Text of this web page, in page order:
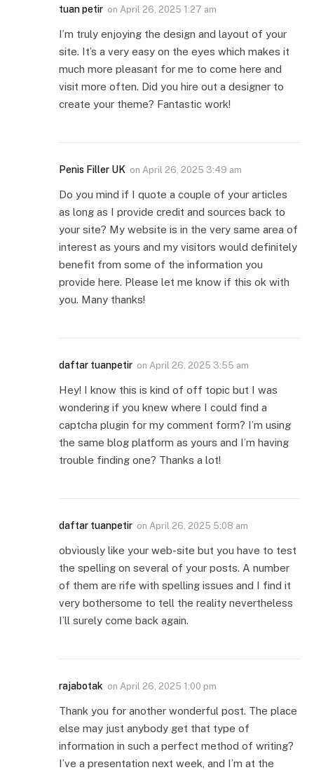
tuan petir on April 26, 2025 1:27 am
I’m truly enjoying the design and layout of your
site. It’s a very easy on the eyes which makes it
much more pleasant for me to come here and
visit more often. Did you hire out a designer to
create your theme? Fantastic work!
Penis Filler UK on April 26, 2025 3:49 am
Do you mind if I quote a couple of your articles
as long as I provide credit and sources back to
your site? My website is in the very same area of
interest as yours and my visitors would definitely
benefit from some of the information you
provide here. Please let me know if this ok with
you. Many thanks!
daftar tuanpetir on April 26, 2025 3:55 am
Hey! I know this is kind of off topic but I was
wondering if you knew where I could find a
captcha plugin for my comment form? I’m using
the same blog platform as yours and I’m having
trouble finding one? Thanks a lot!
daftar tuanpetir on April 26, 2025 5:08 am
obviously like your web-site but you have to test
the spelling on several of your posts. A number
of them are rife with spelling issues and I find it
very bothersome to tell the reality nevertheless
I’ll surely come back again.
rajabotak on April 26, 2025 1:00 pm
Thank you for another wonderful post. The place
else may just anybody get that type of
information in such a perfect method of writing?
I’ve a presentation next week, and I’m at the